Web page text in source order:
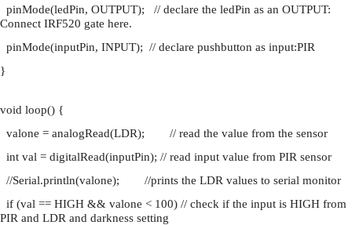
pinMode(ledPin, OUTPUT);   // declare the ledPin as an OUTPUT:
Connect IRF520 gate here.
pinMode(inputPin, INPUT);  // declare pushbutton as input:PIR
}
void loop() {
valone = analogRead(LDR);        // read the value from the sensor
int val = digitalRead(inputPin); // read input value from PIR sensor
//Serial.println(valone);        //prints the LDR values to serial monitor
if (val == HIGH && valone < 100) // check if the input is HIGH from
PIR and LDR and darkness setting